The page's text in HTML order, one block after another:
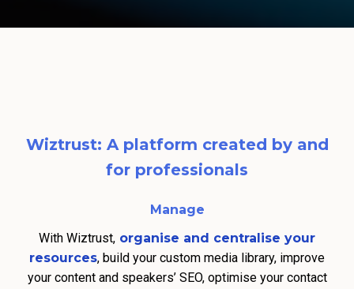
Wiztrust: A platform created by and
for professionals
Manage
With Wiztrust, organise and centralise your
resources, build your custom media library, improve
your content and speakers’ SEO, optimise your contact